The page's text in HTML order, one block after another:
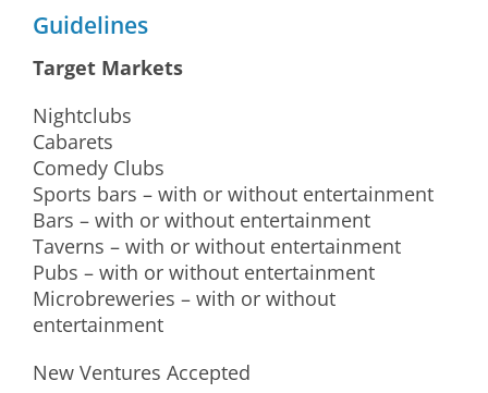
Guidelines
Target Markets
Nightclubs
Cabarets
Comedy Clubs
Sports bars – with or without entertainment
Bars – with or without entertainment
Taverns – with or without entertainment
Pubs – with or without entertainment
Microbreweries – with or without
entertainment
New Ventures Accepted